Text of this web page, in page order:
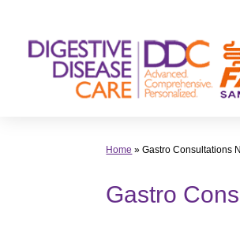
Home »Gastro Consultations
Gastro